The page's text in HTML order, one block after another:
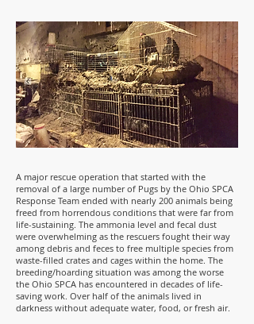
A major rescue operation that started with the
removal of a large number of Pugs by the Ohio SPCA
Response Team ended with nearly 200 animals being
freed from horrendous conditions that were far from
life-sustaining. The ammonia level and fecal dust
were overwhelming as the rescuers fought their way
among debris and feces to free multiple species from
waste-filled crates and cages within the home. The
breeding/hoarding situation was among the worse
the Ohio SPCA has encountered in decades of life-
saving work. Over half of the animals lived in
darkness without adequate water, food, or fresh air.